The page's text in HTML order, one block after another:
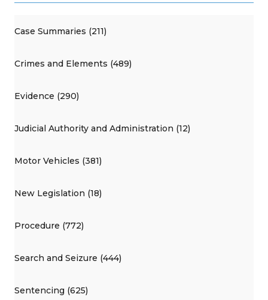
Case Summaries (211)
Crimes and Elements (489)
Evidence (290)
Judicial Authority and Administration (12)
Motor Vehicles (381)
New Legislation (18)
Procedure (772)
Search and Seizure (444)
Sentencing (625)